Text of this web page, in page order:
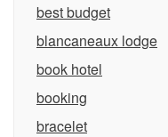
best budget
blancaneaux lodge
book hotel
booking
bracelet